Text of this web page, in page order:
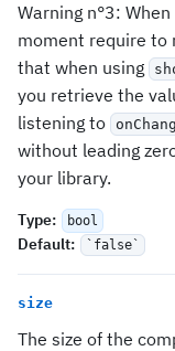
Warning n°3:
moment require to
that when using
you retrieve the
listening to
without leading
your library.
Type: bool
Default: `false`
size
The size of the